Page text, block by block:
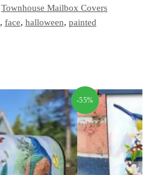
Townhouse Mailbox Covers
, face, halloween, painted
-55%